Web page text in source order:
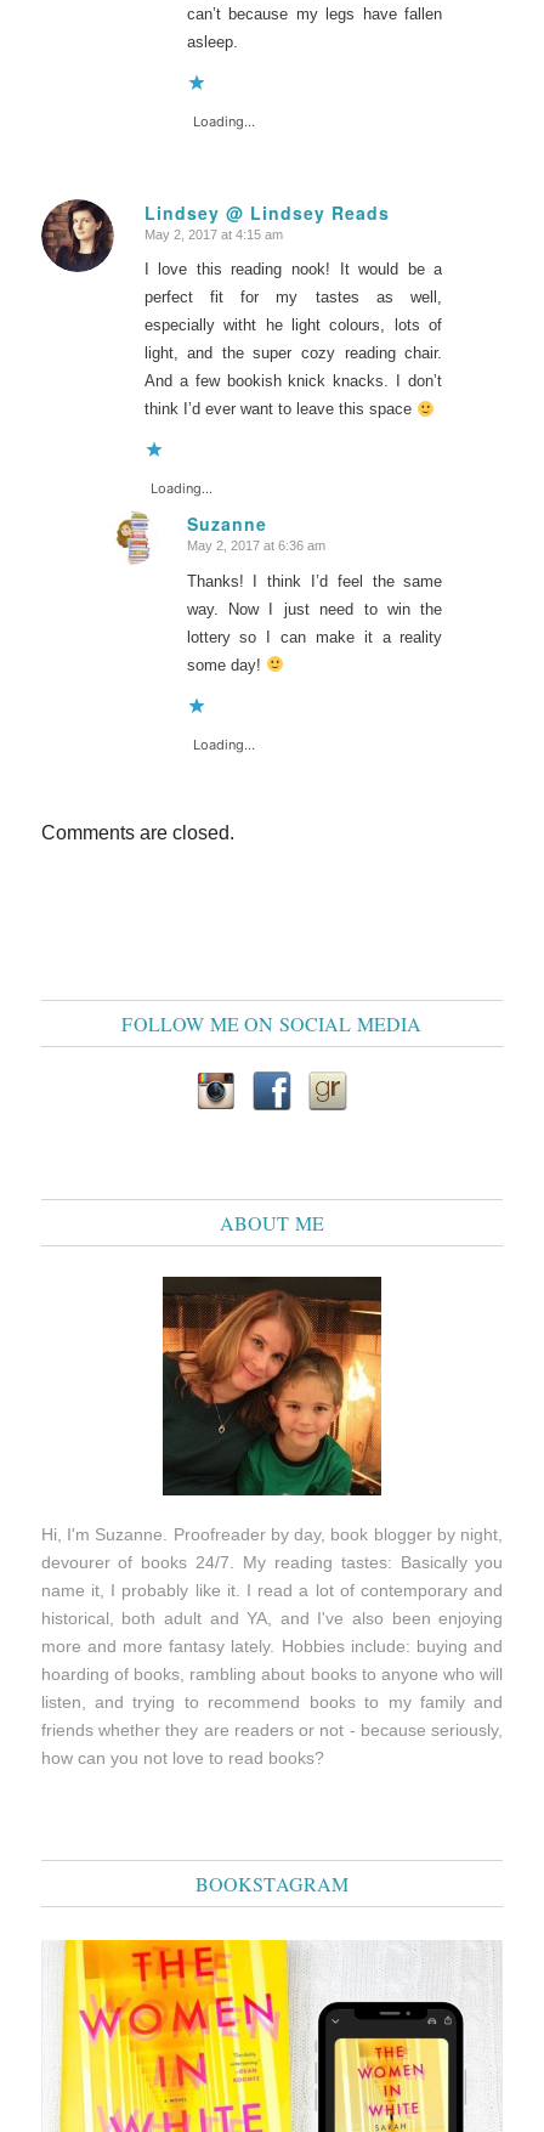
can’t because my legs have fallen
asleep.
Loading...
Lindsey @ Lindsey Reads
says:
May 2, 2017 at 4:15 am
I love this reading nook! It would be a
perfect fit for my tastes as well,
especially witht he light colours, lots of
light, and the super cozy reading chair.
And a few bookish knick knacks. I don’t
think I’d ever want to leave this space
Loading...
Suzanne
says:
May 2, 2017 at 6:36 am
Thanks! I think I’d feel the same
way. Now I just need to win the
lottery so I can make it a reality
some day!
Loading...
Comments are closed.
FOLLOW ME ON SOCIAL MEDIA
ABOUT ME
Hi, I'm Suzanne. Proofreader by day, book blogger by night,
devourer of books 24/7. My reading tastes: Basically you
name it, I probably like it. I read a lot of contemporary and
historical, both adult and YA, and I've also been enjoying
more and more fantasy lately. Hobbies include: buying and
hoarding of books, rambling about books to anyone who will
listen, and trying to recommend books to my family and
friends whether they are readers or not - because seriously,
how can you not love to read books?
BOOKSTAGRAM